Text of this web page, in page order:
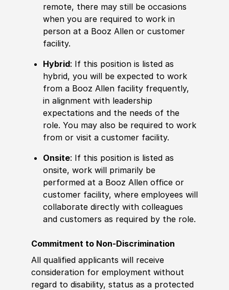
remote, there may still be occasions
when you are required to work in
person at a Booz Allen or customer
facility.
Hybrid: If this position is listed as
hybrid, you will be expected to work
from a Booz Allen facility frequently,
in alignment with leadership
expectations and the needs of the
role. You may also be required to work
from or visit a customer facility.
Onsite: If this position is listed as
onsite, work will primarily be
performed at a Booz Allen office or
customer facility, where employees will
collaborate directly with colleagues
and customers as required by the role.
Commitment to Non-Discrimination
All qualified applicants will receive
consideration for employment without
regard to disability, status as a protected